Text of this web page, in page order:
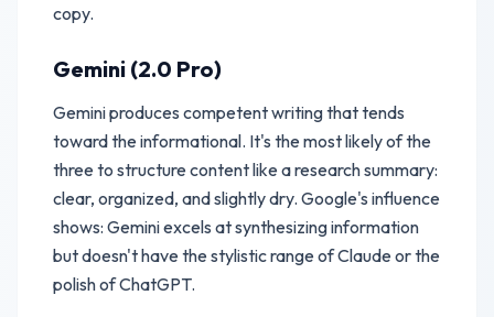
copy.
Gemini (2.0 Pro)
Gemini produces competent writing that tends
toward the informational. It's the most likely of the
three to structure content like a research summary:
clear, organized, and slightly dry. Google's influence
shows: Gemini excels at synthesizing information
but doesn't have the stylistic range of Claude or the
polish of ChatGPT.